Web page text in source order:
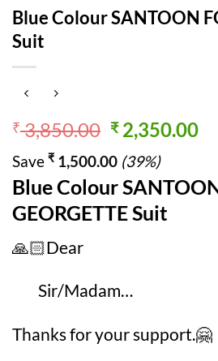
Blue Colour SANTOON
Suit
₹3,850.00 Original
price
was:
₹ 3,850.00.
₹2,350.00
₹
Save ₹ 1,500.00 (39%)
Blue Colour
GEORGETTE Suit
🙏🏻Dear
Sir/Madam…
Thanks for your support.🤗